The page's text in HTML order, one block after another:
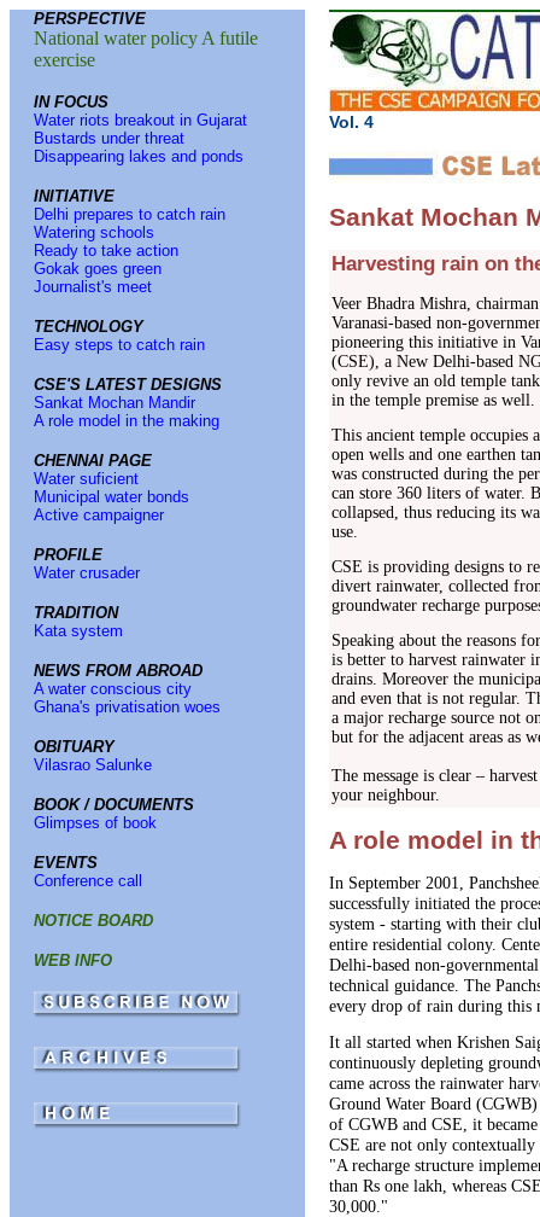
PERSPECTIVE
National water policy A futile
exercise
IN FOCUS
Water riots breakout in Gujarat
Bustards under threat
Disappearing lakes and ponds
INITIATIVE
Delhi prepares to catch rain
Watering schools
Ready to take action
Gokak goes green
Journalist's meet
TECHNOLOGY
Easy steps to catch rain
CSE'S LATEST DESIGNS
Sankat Mochan Mandir
A role model in the making
CHENNAI PAGE
Water suficient
Municipal water bonds
Active campaigner
PROFILE
Water crusader
TRADITION
Kata system
NEWS FROM ABROAD
A water conscious city
Ghana's privatisation woes
OBITUARY
Vilasrao Salunke
BOOK / DOCUMENTS
Glimpses of book
EVENTS
Conference call
NOTICE BOARD
WEB INFO
Vol. 4
Sankat Mochan
Harvesting rain on
Veer Bhadra Mishra,
Varanasi-based non-
pioneering this initiative in
(CSE), a New Delhi-based
only revive an old temple
in the temple premise as
This ancient temple occupies
open wells and one earthen
was constructed during the
can store 360 liters of water.
collapsed, thus reducing its
use.
CSE is providing designs to
divert rainwater, collected
groundwater recharge
Speaking about the reasons
is better to harvest rainwater
drains. Moreover the
and even that is not regular.
a major recharge source not
but for the adjacent areas as
The message is clear –
your neighbour.
A role model in
In September 2001,
successfully initiated the
system - starting with their
entire residential colony.
Delhi-based non-
technical guidance. The
every drop of rain during this
It all started when Krishen
continuously depleting
came across the rainwater
Ground Water Board (CGWB)
of CGWB and CSE, it
CSE are not only
"A recharge structure
than Rs one lakh, whereas
30,000."